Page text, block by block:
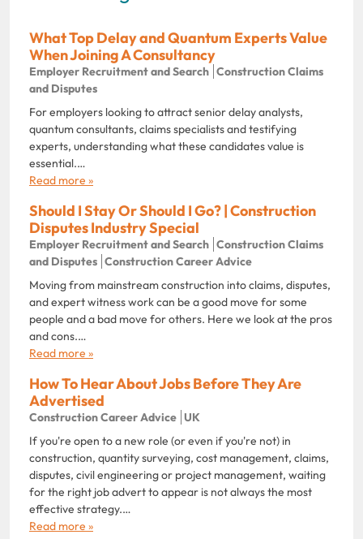
What Top Delay and Quantum Experts Value
When Joining A Consultancy
Employer Recruitment and Search Construction Claims
and Disputes
For employers looking to attract senior delay analysts,
quantum consultants, claims specialists and testifying
experts, understanding what these candidates value is
essential.…
Read more »
Should I Stay Or Should I Go? | Construction
Disputes Industry Special
Employer Recruitment and Search Construction Claims
and Disputes Construction Career Advice
Moving from mainstream construction into claims, disputes,
and expert witness work can be a good move for some
people and a bad move for others. Here we look at the pros
and cons.…
Read more »
How To Hear About Jobs Before They Are
Advertised
Construction Career Advice UK
If you're open to a new role (or even if you're not) in
construction, quantity surveying, cost management, claims,
disputes, civil engineering or project management, waiting
for the right job advert to appear is not always the most
effective strategy.…
Read more »